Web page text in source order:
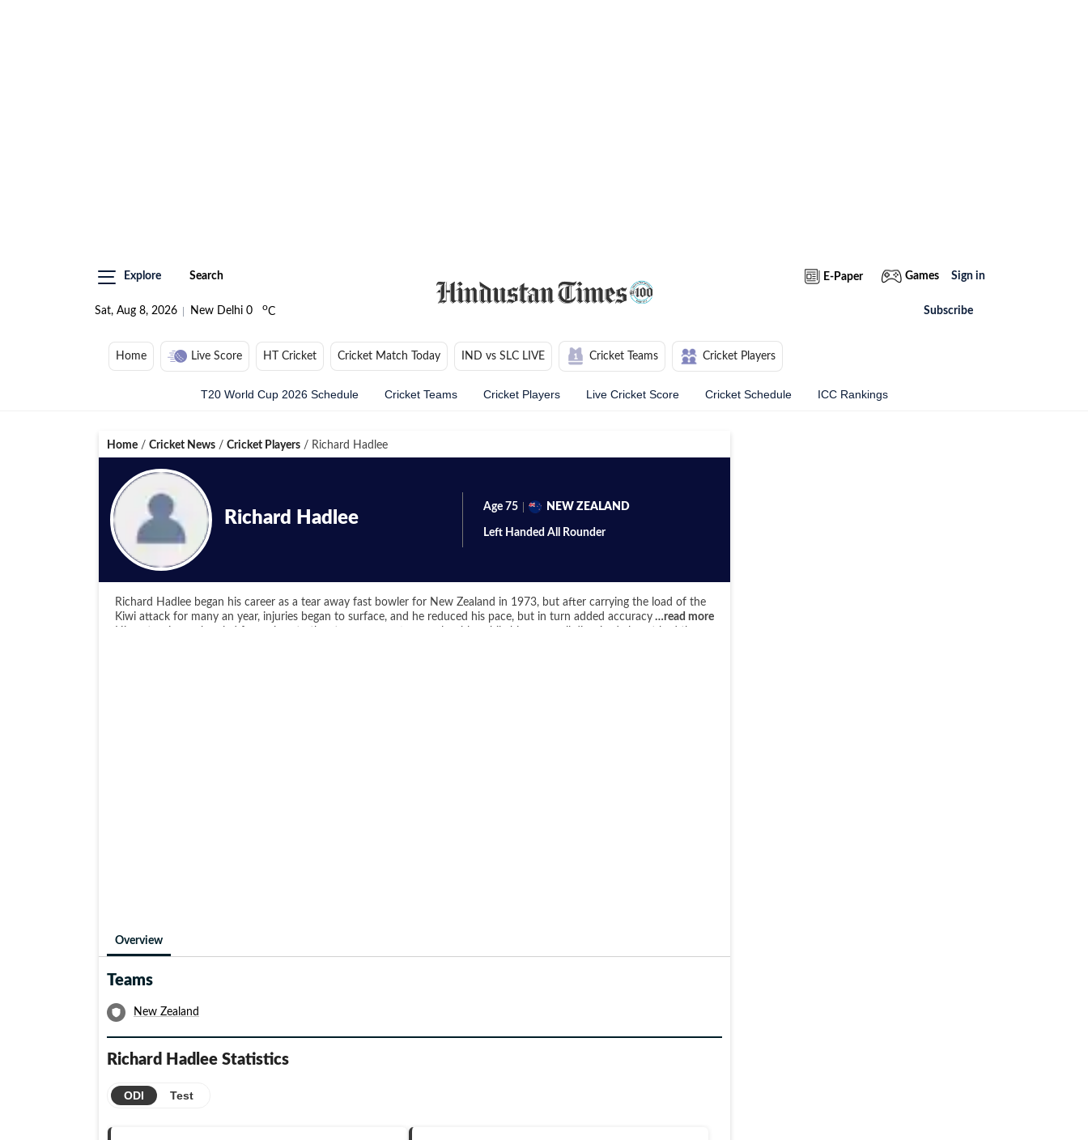
Explore Search
Sat, Aug 8, 2026 New Delhi 0 oC
E-Paper Games Sign in
Subscribe
Home Live Score HT Cricket Cricket Match Today IND vs SLC LIVE Cricket Teams Cricket Players
T20 World Cup 2026 Schedule Cricket Teams Cricket Players Live Cricket Score Cricket Schedule ICC Rankings
Home / Cricket News / Cricket Players / Richard Hadlee
Richard Hadlee
Age 75 NEW ZEALAND
Left Handed All Rounder
Richard Hadlee began his career as a tear away fast bowler for New Zealand in 1973, but after carrying the load of the
Kiwi attack for many an year, injuries began to surface, and he reduced his pace, but in turn added accuracy to armory.
…read more
Overview
Teams
New Zealand
Richard Hadlee Statistics
ODI Test